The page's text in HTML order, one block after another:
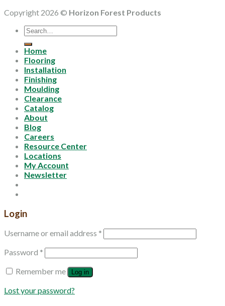
Copyright 2026 © Horizon Forest Products
Search
for:
Home
Flooring
Installation
Finishing
Moulding
Clearance
Catalog
About
Blog
Careers
Resource Center
Locations
My Account
Newsletter
Login
Username or email address *
Password *
Remember me
Log in
Lost your password?